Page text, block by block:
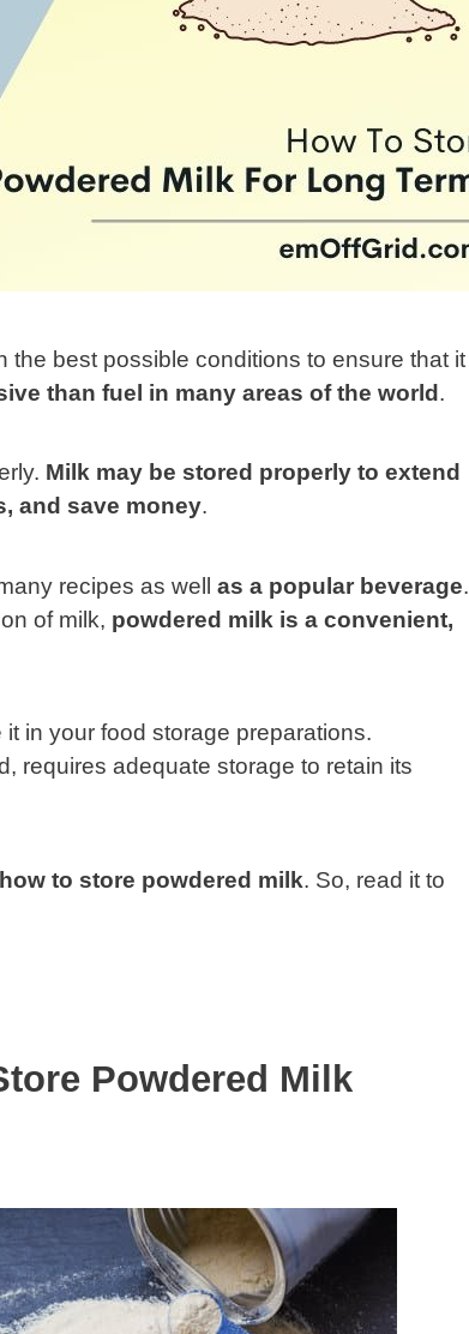
the best possible conditions to ensure that it
than fuel in many areas of the world.
Milk may be stored properly to extend
and save money.
recipes as well as a popular beverage.
of milk, powdered milk is a convenient,
in your food storage preparations.
requires adequate storage to retain its
to store powdered milk. So, read it to
Powdered Milk